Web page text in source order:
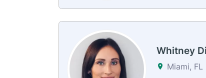
Whitney
Miami, FL